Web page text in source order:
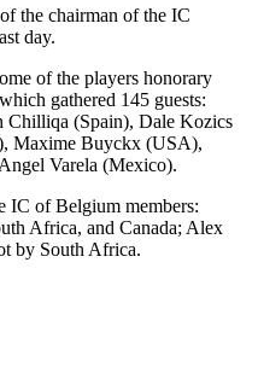
the chairman of the IC
day.
of the players honorary
gathered 145 guests:
Chilliqa (Spain), Dale Kozics
Maxime Buyckx (USA),
Varela (Mexico).
IC of Belgium members:
Africa, and Canada; Alex
by South Africa.